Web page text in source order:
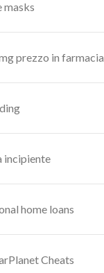
masks
prezzo in farmacia
incipiente
home loans
Cheats